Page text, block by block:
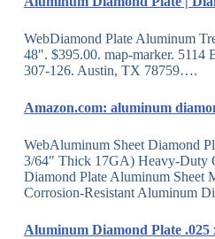
WebDiamond Plate Aluminum
48″. $395.00. map-marker. 5114
307-126. Austin, TX 78759….
Amazon.com: aluminum
WebAluminum Sheet Diamond
3/64″ Thick 17GA) Heavy-Duty
Diamond Plate Aluminum Sheet
Corrosion-Resistant Aluminum
Aluminum Diamond Plate